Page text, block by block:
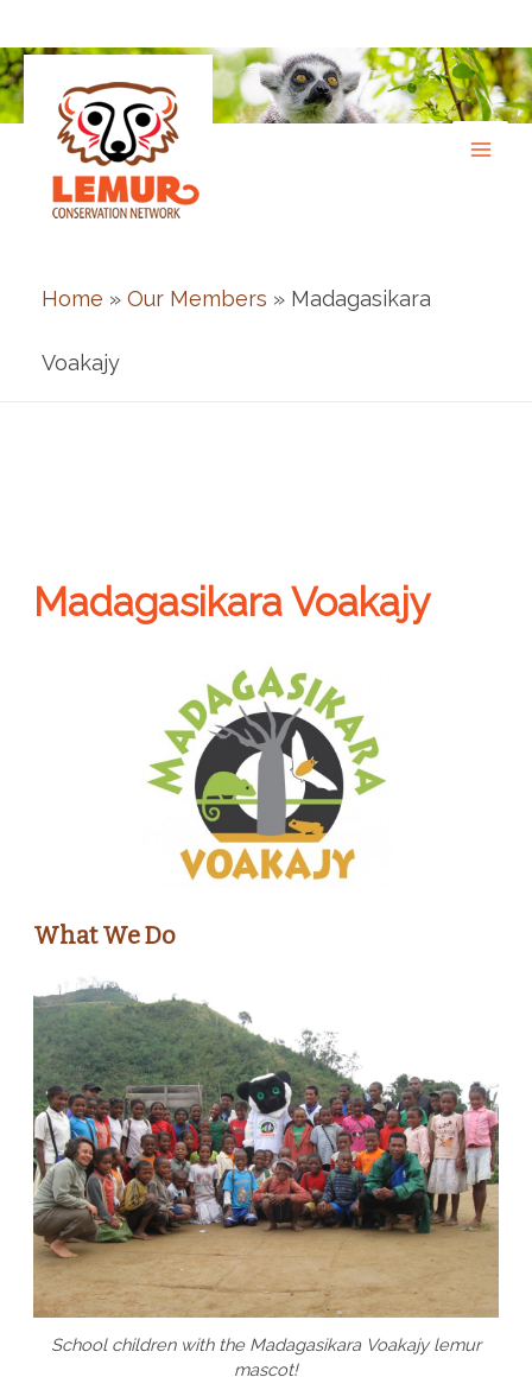
to
content
Home » Our Members » Madagasikara
Voakajy
Madagasikara Voakajy
What We Do
School children with the Madagasikara Voakajy lemur
mascot!